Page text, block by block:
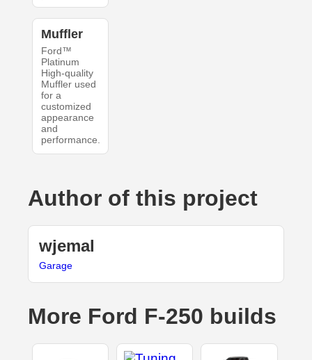
Muffler
Ford™
Platinum
High-quality
Muffler used
for a
customized
appearance
and
performance.
Author of this project
wjemal
Garage
More Ford F-250 builds